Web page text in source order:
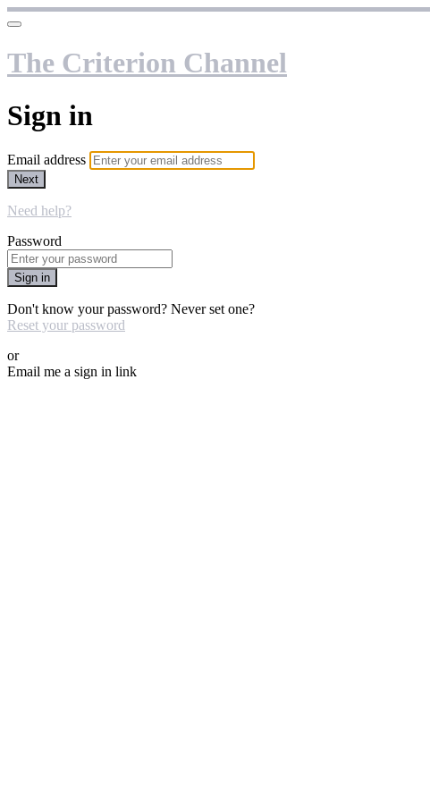
The Criterion Channel
Sign in
Email address
Next
Need help?
Password
Sign in
Don't know your password? Never set one?
Reset your password
or
Email me a sign in link